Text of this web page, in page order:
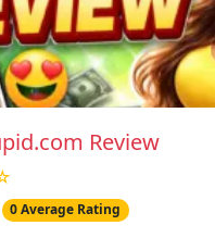
Review
0 Average Rating